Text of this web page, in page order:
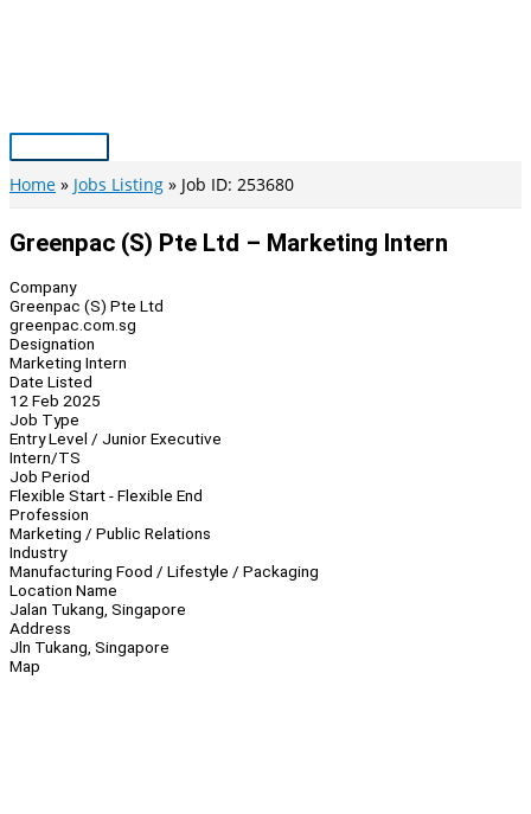
Main
Menu
Home Jobs Listing Job ID: 253680
Greenpac (S) Pte Ltd – Marketing Intern
Company
Greenpac (S) Pte Ltd
greenpac.com.sg
Designation
Marketing Intern
Date Listed
12 Feb 2025
Job Type
Entry Level / Junior Executive
Intern/TS
Job Period
Flexible Start - Flexible End
Profession
Marketing / Public Relations
Industry
Manufacturing Food / Lifestyle / Packaging
Location Name
Jalan Tukang, Singapore
Address
Jln Tukang, Singapore
Map